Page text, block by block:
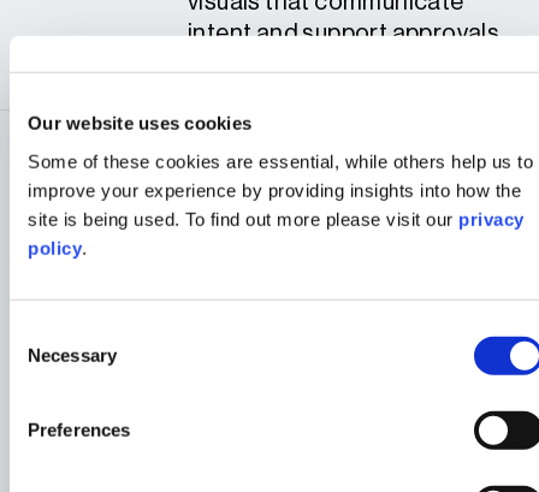
Our website uses cookies
Some of these cookies are essential, while others help us to
improve your experience by providing insights into how the
site is being used. To find out more please visit our privacy
policy.
Selection
Necessary
Preferences
intent and support approvals
0
4
4
COLLABORATIVE
DELIVERY THAT GIVES
CLIENTS CONFIDENCE
due to the multi-disciplinary
aspect of the team - ensuring
and project teams at every